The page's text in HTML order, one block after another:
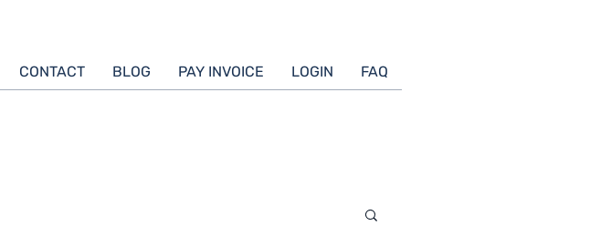
CONTACT BLOG PAY INVOICE LOGIN FAQ